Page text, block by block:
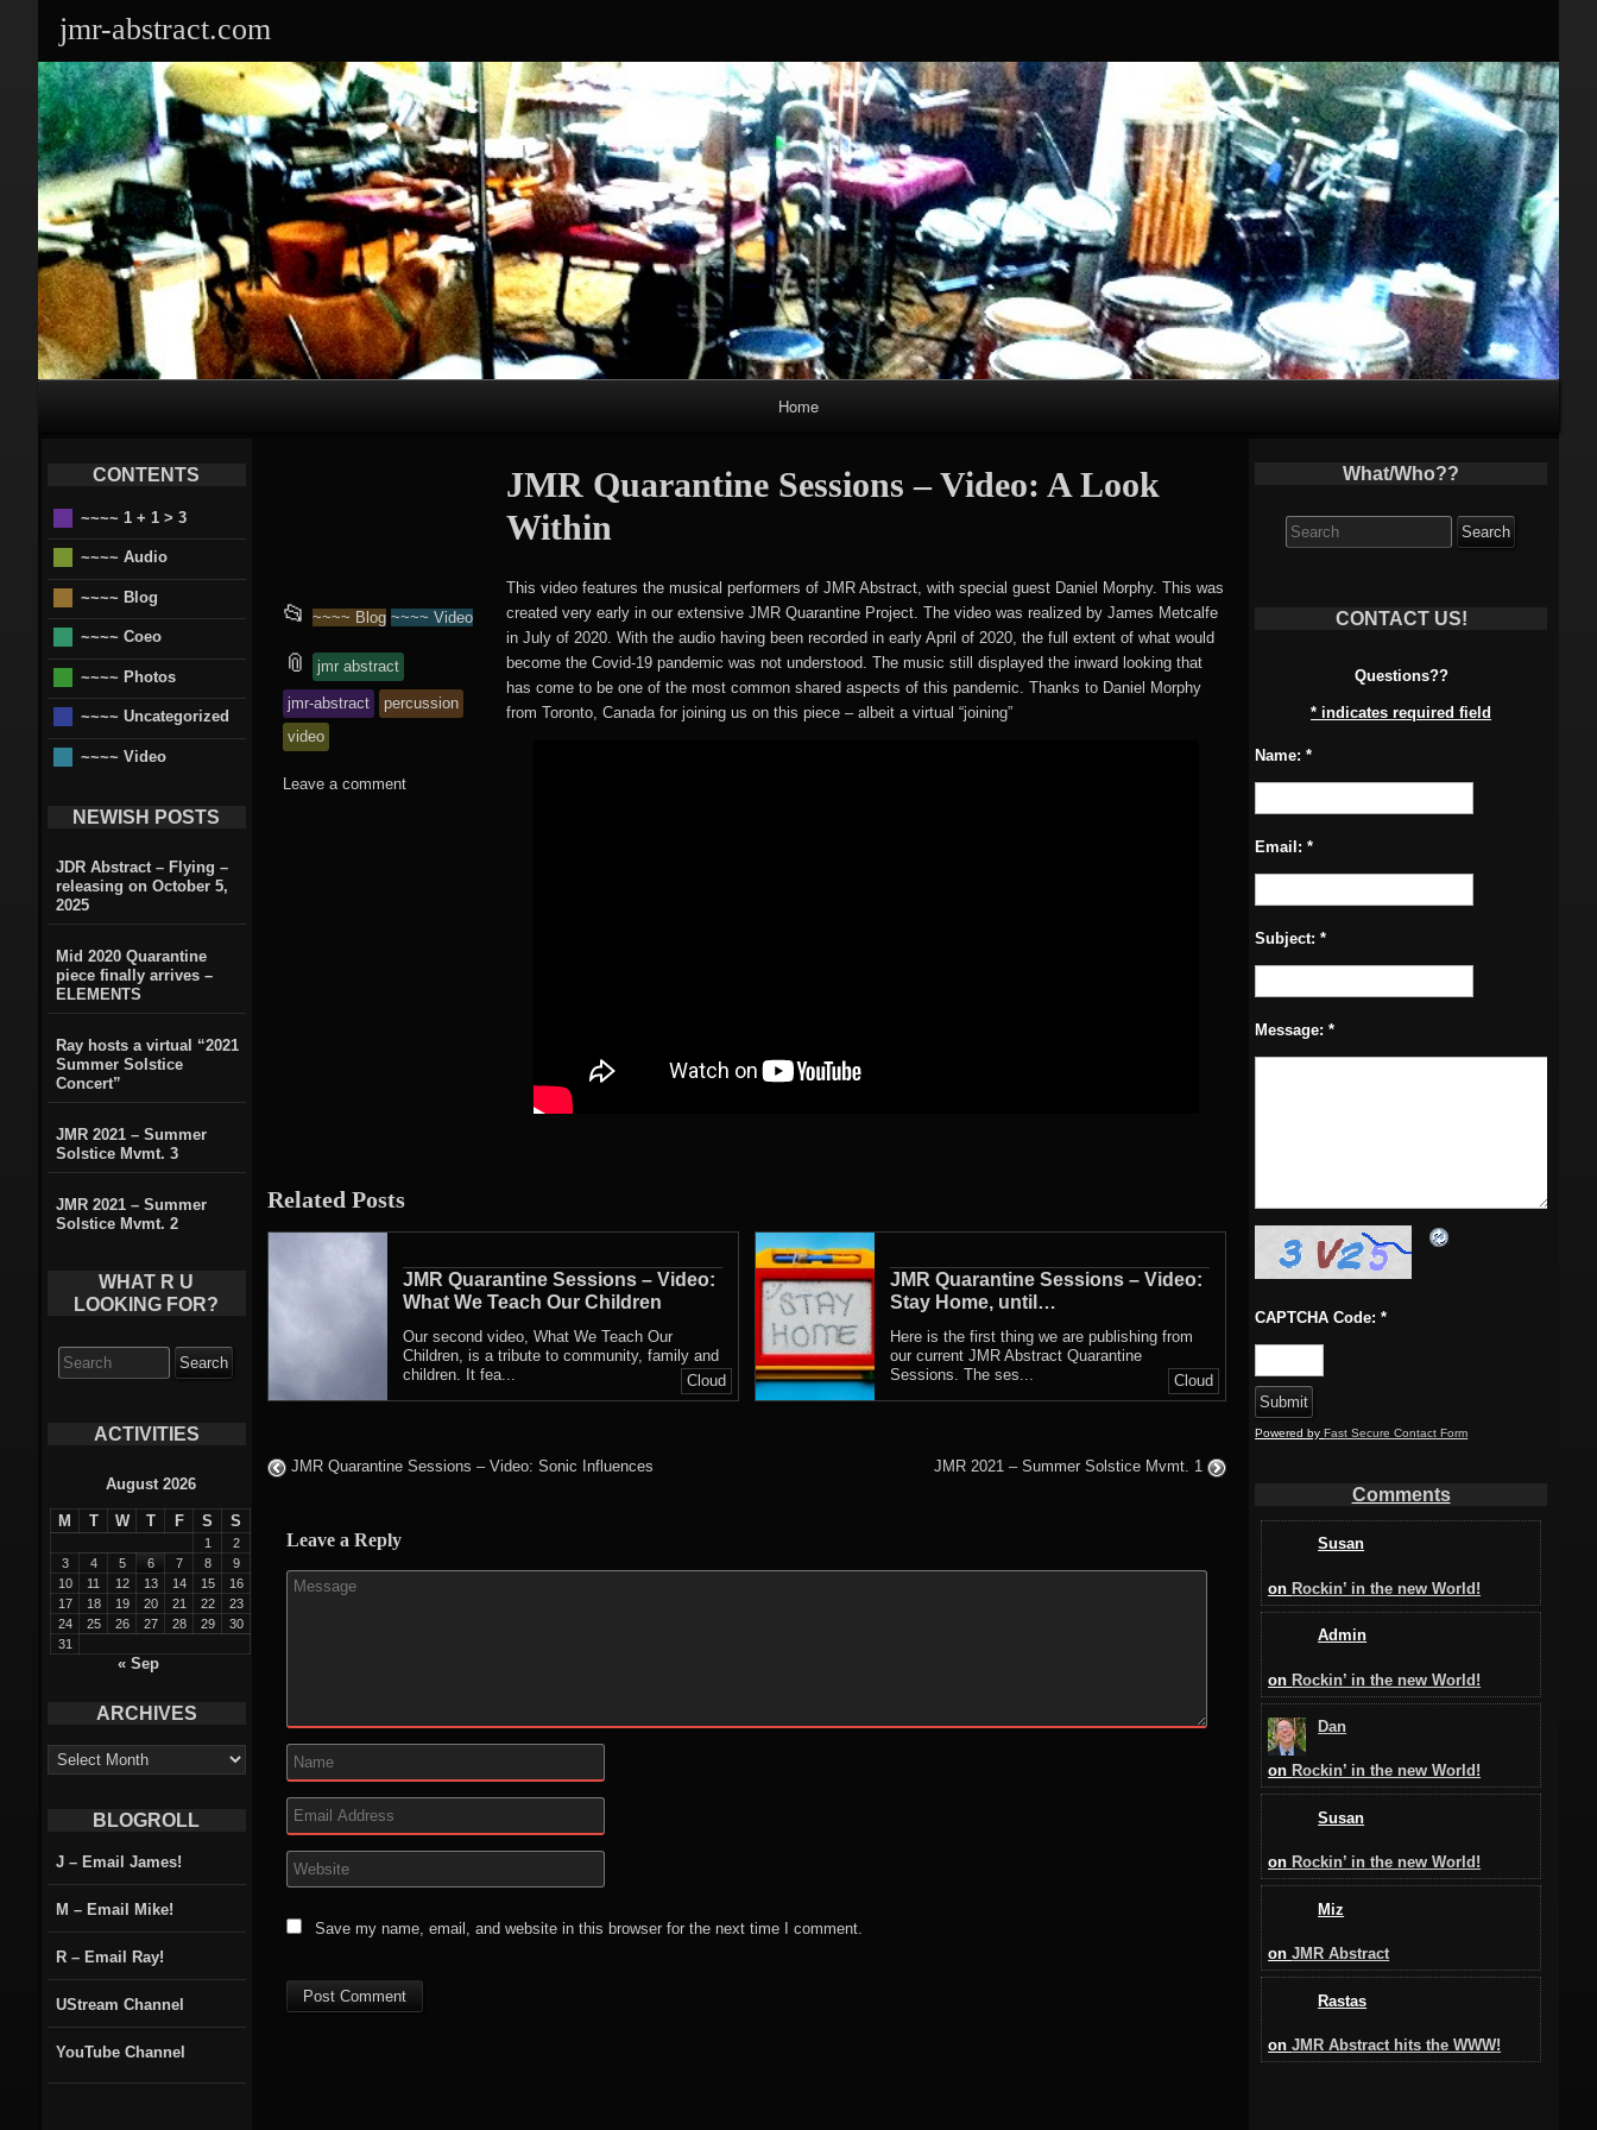
jmr-abstract.com
Home
📂 This
entry
was
posted
~~~~ Blog ~~~~ Video
📎 and
tagged
jmr abstract
jmr-abstract
percussion
video
Leave a comment
JMR Quarantine Sessions – Video: A Look
Within
This video features the musical performers of JMR Abstract, with special guest Daniel Morphy. This was
created very early in our extensive JMR Quarantine Project. The video was realized by James Metcalfe
in July of 2020. With the audio having been recorded in early April of 2020, the full extent of what would
become the Covid-19 pandemic was not understood. The music still displayed the inward looking that
has come to be one of the most common shared aspects of this pandemic. Thanks to Daniel Morphy
from Toronto, Canada for joining us on this piece – albeit a virtual “joining”
Related Posts
JMR Quarantine Sessions – Video:
What We Teach Our Children
Our second video, What We Teach Our
Children, is a tribute to community, family and
children. It fea...
Cloud
JMR Quarantine Sessions – Video:
Stay Home, until…
Here is the first thing we are publishing from
our current JMR Abstract Quarantine
Sessions. The ses...
Cloud
JMR Quarantine Sessions – Video: Sonic Influences JMR 2021 – Summer Solstice Mvmt. 1
Leave a Reply
Save my name, email, and website in this browser for the next time I comment.
What/Who??
for:
CONTACT US!
Questions??
* indicates required field
Name: *
Email: *
Subject: *
Message: *
CAPTCHA Code: *
Powered byFast Secure Contact Form
Comments
Susan
on Rockin’ in the new World!
Admin
on Rockin’ in the new World!
Dan
on Rockin’ in the new World!
Susan
on Rockin’ in the new World!
Miz
onJMR Abstract
Rastas
onJMR Abstract hits the WWW!
CONTENTS
~~~~ 1 + 1 > 3
~~~~ Audio
~~~~ Blog
~~~~ Coeo
~~~~ Photos
~~~~ Uncategorized
~~~~ Video
NEWISH POSTS
JDR Abstract – Flying –
releasing on October 5,
2025
Mid 2020 Quarantine
piece finally arrives –
ELEMENTS
Ray hosts a virtual “2021
Summer Solstice
Concert”
JMR 2021 – Summer
Solstice Mvmt. 3
JMR 2021 – Summer
Solstice Mvmt. 2
WHAT R U
LOOKING FOR?
for:
ACTIVITIES
August 2026
M T W T F S S
1
2
3
4 5 6 7 8
9
10
11 12 13 14 15
16
17
18 19 20 21 22
23
24
25 26 27 28 29
30
31
« Sep
ARCHIVES
ARCHIVES
BLOGROLL
J – Email James!
M – Email Mike!
R – Email Ray!
UStream Channel
YouTube Channel